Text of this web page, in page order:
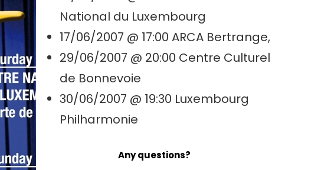
National du Luxembourg
17/06/2007 @ 17:00 ARCA Bertrange,
29/06/2007 @ 20:00 Centre Culturel
de Bonnevoie
30/06/2007 @ 19:30 Luxembourg
Philharmonie
Any questions?